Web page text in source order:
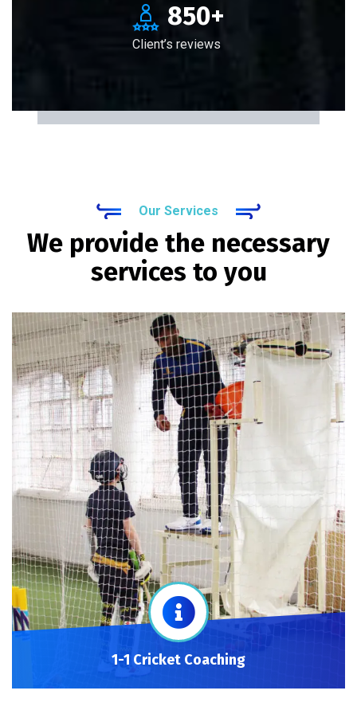
850+
Client’s reviews
Our Services
We provide the necessary
services to you
1-1 Cricket Coaching